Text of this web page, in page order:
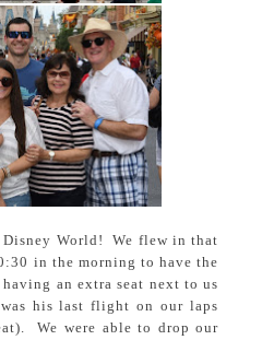
World! We flew in that
in the morning to have the
an extra seat next to us
his last flight on our laps
We were able to drop our